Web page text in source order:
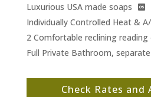
Luxurious USA made soaps
Individually Controlled Heat &
2 Comfortable reclining reading
Full Private Bathroom,
Check Rates and